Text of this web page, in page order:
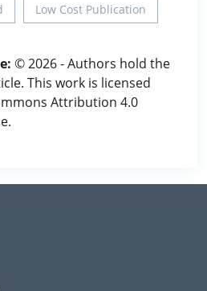
Low Cost Publication
© 2026 - Authors hold the
This work is licensed
Attribution 4.0